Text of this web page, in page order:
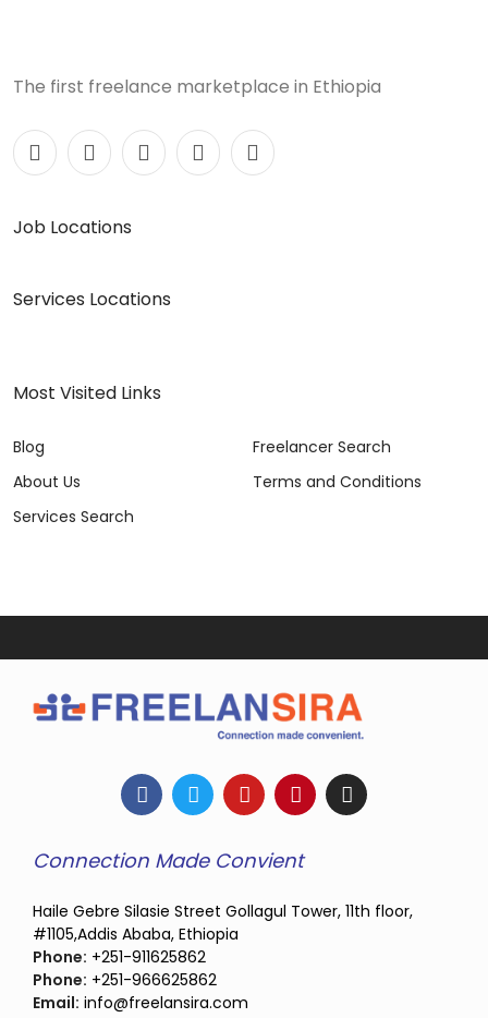
The first freelance marketplace in Ethiopia
Job Locations
Services Locations
Most Visited Links
Blog
About Us
Services Search
Freelancer Search
Terms and Conditions
Connection Made Convient
Haile Gebre Silasie Street Gollagul Tower, 11th floor,
#1105,Addis Ababa, Ethiopia
Phone: +251-911625862
Phone: +251-966625862
Email: info@freelansira.com